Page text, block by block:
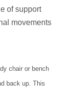
of support
movements
chair or bench
back up. This